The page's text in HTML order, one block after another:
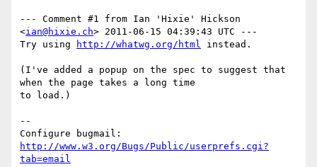
--- Comment #1 from Ian 'Hixie' Hickson
<ian@hixie.ch> 2011-06-15 04:39:43 UTC ---
Try using
http://whatwg.org/html instead.
(I've added a popup on the spec to suggest that
when the page takes a long time
to load.)
--
http://www.w3.org/Bugs/Public/userprefs.cgi?
tab=email